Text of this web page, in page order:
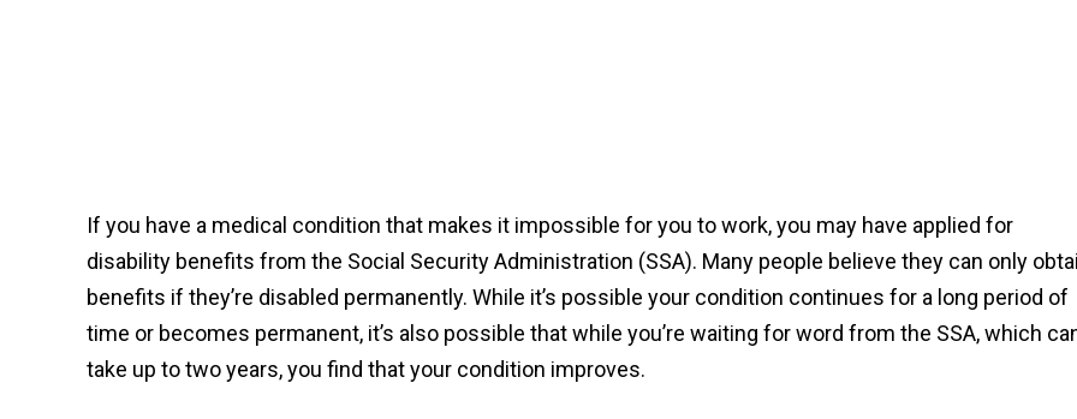
If you have a medical condition that makes it impossible for you to work, you may have applied for
disability benefits from the Social Security Administration (SSA). Many people believe they can only
benefits if they’re disabled permanently. While it’s possible your condition continues for a long period of
time or becomes permanent, it’s also possible that while you’re waiting for word from the SSA, which
take up to two years, you find that your condition improves.